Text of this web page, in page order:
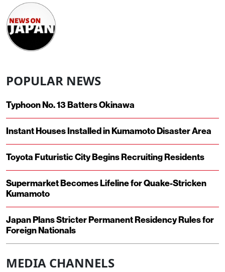
POPULAR NEWS
Typhoon No. 13 Batters Okinawa
Instant Houses Installed in Kumamoto Disaster Area
Toyota Futuristic City Begins Recruiting Residents
Supermarket Becomes Lifeline for Quake-Stricken
Kumamoto
Japan Plans Stricter Permanent Residency Rules for
Foreign Nationals
MEDIA CHANNELS